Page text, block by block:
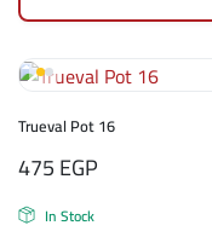
Trueval Pot 16
475EGP
In Stock